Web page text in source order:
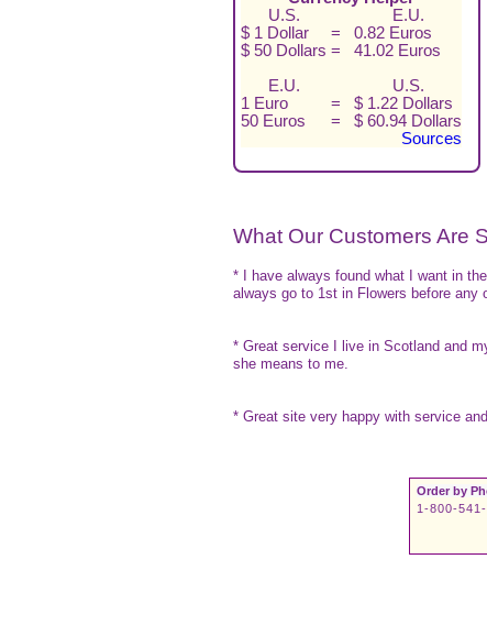
U.S.
E.U.
$ 1 Dollar
= 0.82 Euros
$ 50 Dollars = 41.02 Euros
E.U.
U.S.
1 Euro
= $ 1.22 Dollars
50 Euros
= $ 60.94 Dollars
Sources
What Our Customers Are
* I have always found what I want in
always go to 1st in Flowers before any
* Great service I live in Scotland and
she means to me.
* Great site very happy with service
Order by
1-800-